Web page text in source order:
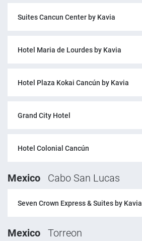
Suites Cancun Center by Kavia
Hotel Maria de Lourdes by Kavia
Hotel Plaza Kokai Cancún by Kavia
Grand City Hotel
Hotel Colonial Cancún
Mexico Cabo San Lucas
Seven Crown Express & Suites by Kavia
Mexico Torreon